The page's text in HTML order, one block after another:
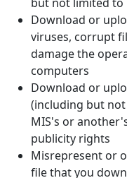
Download or
viruses, corrupt
damage the
computers
Download or
(including but
MIS's or
publicity rights
Misrepresent or
file that you